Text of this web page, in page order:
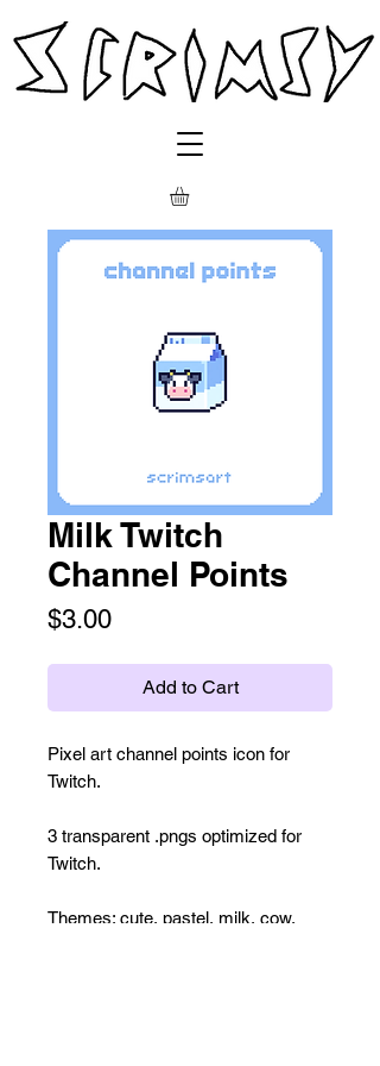
Milk Twitch
Channel Points
$3.00Price
Add to Cart
Pixel art channel points icon for
Twitch.
3 transparent .pngs optimized for
Twitch.
Themes: cute, pastel, milk, cow,